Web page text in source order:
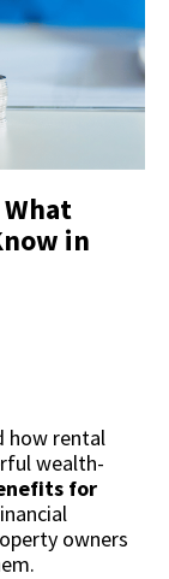
in
how rental
wealth-
for
owners